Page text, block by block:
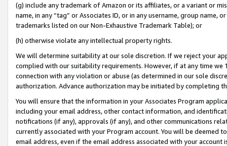
(g) include any trademark of Amazon or its affiliates, or a variant or
name, in any “tag” or Associates ID, or in any username, group
trademarks listed on our Non-Exhaustive Trademark Table); or
(h) otherwise violate any intellectual property rights.
We will determine suitability at our sole discretion. If we reject your
complied with our suitability requirements. However, if at any time
connection with any violation or abuse (as determined in our sole
authorization. Advance authorization may be initiated by completing
You will ensure that the information in your Associates Program
including your email address, other contact information, and
notifications (if any), approvals (if any), and other communications
currently associated with your Program account. You will be deemed
email address, even if the email address associated with your account